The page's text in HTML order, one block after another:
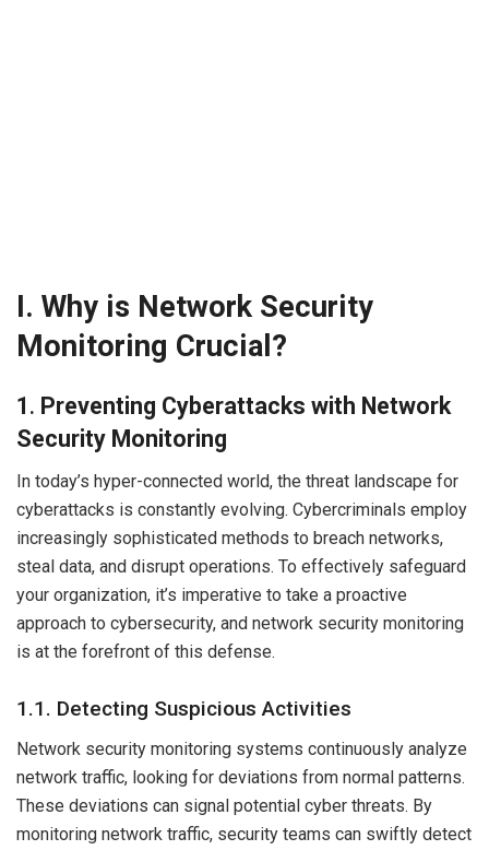
I. Why is Network Security
Monitoring Crucial?
1 . Preventing Cyberattacks with Network
Security Monitoring
In today’s hyper-connected world, the threat landscape for
cyberattacks is constantly evolving. Cybercriminals employ
increasingly sophisticated methods to breach networks,
steal data, and disrupt operations. To effectively safeguard
your organization, it’s imperative to take a proactive
approach to cybersecurity, and network security monitoring
is at the forefront of this defense.
1.1. Detecting Suspicious Activities
Network security monitoring systems continuously analyze
network traffic, looking for deviations from normal patterns.
These deviations can signal potential cyber threats. By
monitoring network traffic, security teams can swiftly detect